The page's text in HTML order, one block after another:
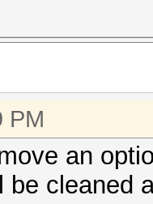
PM
an
be cleaned